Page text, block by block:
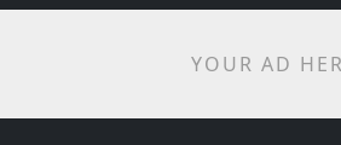
YOUR AD